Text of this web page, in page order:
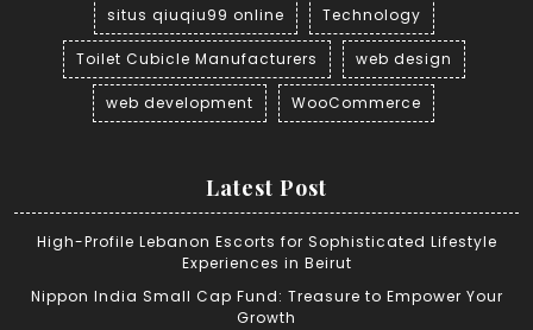
situs qiuqiu99 online Technology
Toilet Cubicle Manufacturers web design
web development WooCommerce
Latest Post
High-Profile Lebanon Escorts for Sophisticated Lifestyle
Experiences in Beirut
Nippon India Small Cap Fund: Treasure to Empower Your
Growth